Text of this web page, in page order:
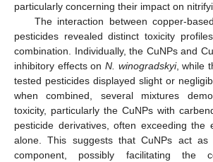
particularly concerning their impact on
The interaction between copper-
pesticides revealed distinct toxicity
combination. Individually, the CuNPs and
inhibitory effects on N. winogradskyi, while
tested pesticides displayed slight or
when combined, several mixtures
toxicity, particularly the CuNPs with
pesticide derivatives, often exceeding the
alone. This suggests that CuNPs act as
component, possibly facilitating the